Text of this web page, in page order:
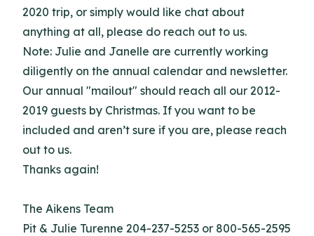
2020 trip, or simply would like chat about
anything at all, please do reach out to us.
Note: Julie and Janelle are currently working
diligently on the annual calendar and newsletter.
Our annual "mailout" should reach all our 2012-
2019 guests by Christmas. If you want to be
included and aren’t sure if you are, please reach
out to us.
Thanks again!
The Aikens Team
Pit & Julie Turenne 204-237-5253 or 800-565-2595